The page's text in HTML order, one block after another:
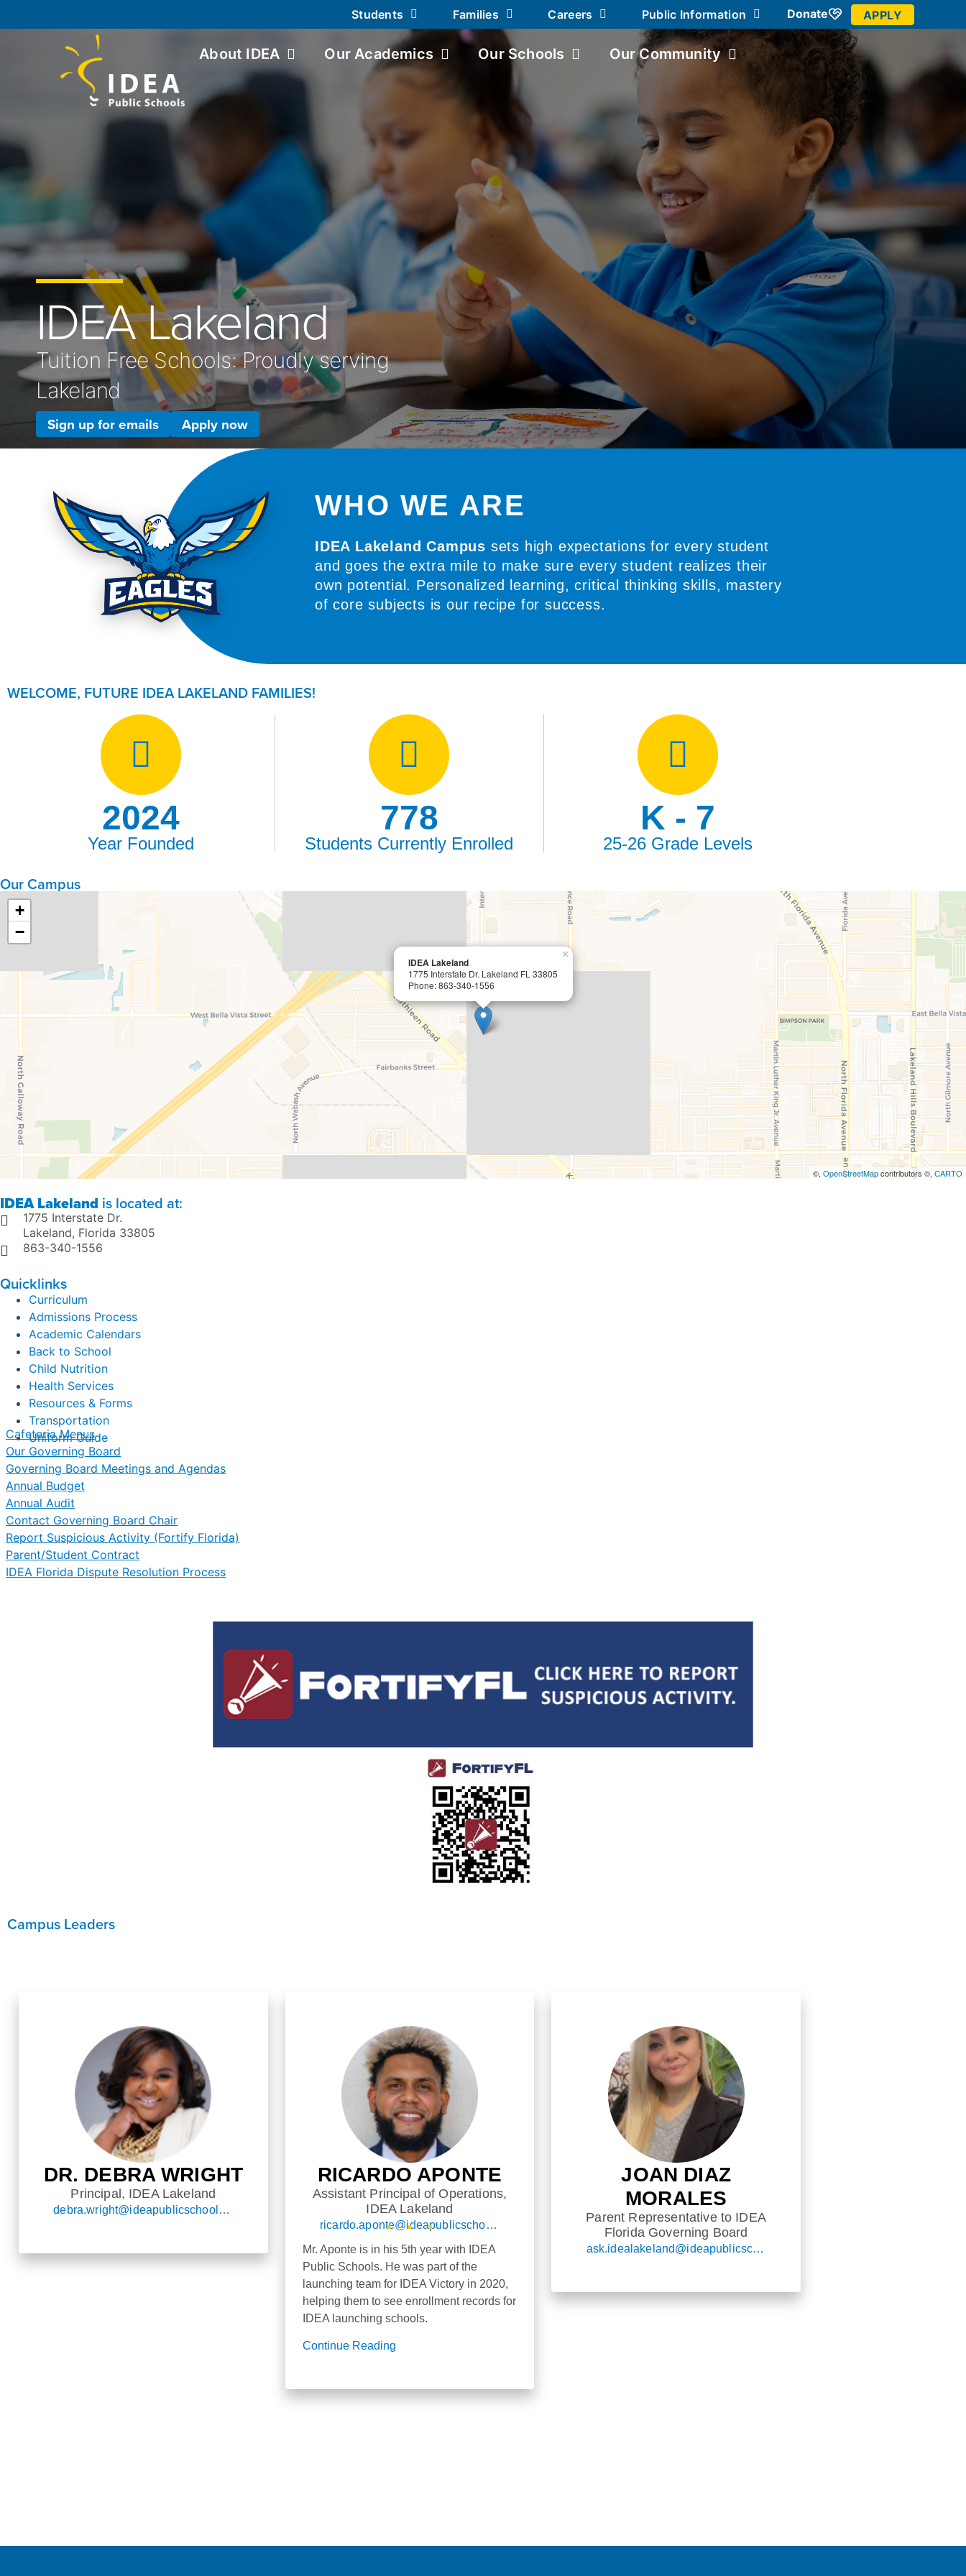
Students Families Careers Public Information Donate APPLY
About IDEA Our Academics Our Schools Our Community
IDEA Lakeland
Tuition Free Schools: Proudly serving
Lakeland
Sign up for emails Apply now
WHO WE ARE
IDEA Lakeland Campus sets high expectations for every student
and goes the extra mile to make sure every student realizes their
own potential. Personalized learning, critical thinking skills, mastery
of core subjects is our recipe for success.
WELCOME, FUTURE IDEA LAKELAND FAMILIES!​
2024
Year Founded
778
Students Currently Enrolled
K - 7
25-26 Grade Levels
Our Campus
IDEA Lakeland
1775 Interstate Dr. Lakeland FL 33805
Phone: 863-340-1556
×
+
−
©,OpenStreetMapcontributors ©,CARTO
IDEA Lakeland is located at:
1775 Interstate Dr.
Lakeland, Florida 33805
863-340-1556
Quicklinks
Curriculum
Admissions Process
Academic Calendars
Back to School
Child Nutrition
Health Services
Resources & Forms
Transportation
Uniform Guide
Cafeteria Menus
Our Governing Board
Governing Board Meetings and Agendas
Annual Budget
Annual Audit
Contact Governing Board Chair
Report Suspicious Activity (Fortify Florida)
Parent/Student Contract
IDEA Florida Dispute Resolution Process
Campus Leaders
DR. DEBRA WRIGHT
Principal, IDEA Lakeland
debra.wright@ideapublicschools.org
RICARDO APONTE
Assistant Principal of Operations,
IDEA Lakeland
ricardo.aponte@ideapublicschools.org
Mr. Aponte is in his 5th year with IDEA
Public Schools. He was part of the
launching team for IDEA Victory in 2020,
helping them to see enrollment records for
IDEA launching schools.
Continue Reading
JOAN DIAZ
MORALES
Parent Representative to IDEA
Florida Governing Board
ask.idealakeland@ideapublicschools.org